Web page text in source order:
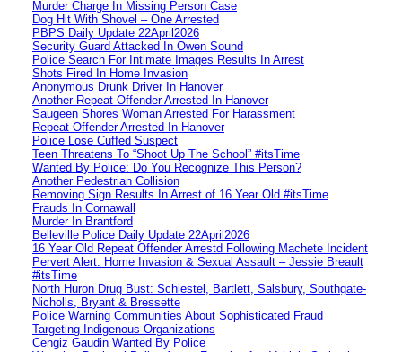
Murder Charge In Missing Person Case
Dog Hit With Shovel – One Arrested
PBPS Daily Update 22April2026
Security Guard Attacked In Owen Sound
Police Search For Intimate Images Results In Arrest
Shots Fired In Home Invasion
Anonymous Drunk Driver In Hanover
Another Repeat Offender Arrested In Hanover
Saugeen Shores Woman Arrested For Harassment
Repeat Offender Arrested In Hanover
Police Lose Cuffed Suspect
Teen Threatens To “Shoot Up The School” #itsTime
Wanted By Police: Do You Recognize This Person?
Another Pedestrian Collision
Removing Sign Results In Arrest of 16 Year Old #itsTime
Frauds In Cornawall
Murder In Brantford
Belleville Police Daily Update 22April2026
16 Year Old Repeat Offender Arrestd Following Machete Incident
Pervert Alert: Home Invasion & Sexual Assault – Jessie Breault
#itsTime
North Huron Drug Bust: Schiestel, Bartlett, Salsbury, Southgate-
Nicholls, Bryant & Bressette
Police Warning Communities About Sophisticated Fraud
Targeting Indigenous Organizations
Cengiz Gaudin Wanted By Police